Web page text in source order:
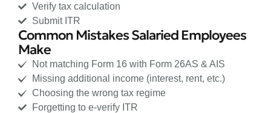
Verify tax calculation
Submit ITR
Common Mistakes Salaried Employees
Make
Not matching Form 16 with Form 26AS & AIS
Missing additional income (interest, rent, etc.)
Choosing the wrong tax regime
Forgetting to e-verify ITR